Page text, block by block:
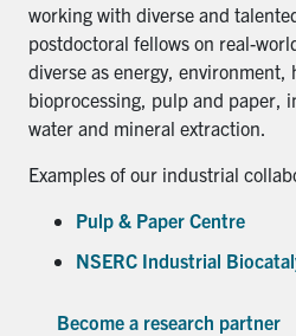
working with diverse and
postdoctoral fellows on real-
diverse as energy, environment,
bioprocessing, pulp and paper,
water and mineral extraction.
Examples of our industrial
Pulp & Paper Centre
NSERC Industrial
Become a research partner